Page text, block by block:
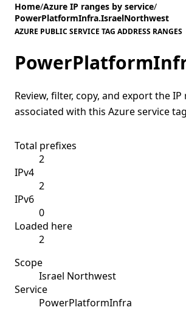
Home/Azure IP ranges by service/
PowerPlatformInfra.IsraelNorthwest
AZURE PUBLIC SERVICE TAG ADDRESS RANGES
Review, filter, copy, and export the IP
associated with this Azure service
Total prefixes
2
IPv4
2
IPv6
0
Loaded here
2
Scope
Israel Northwest
Service
PowerPlatformInfra